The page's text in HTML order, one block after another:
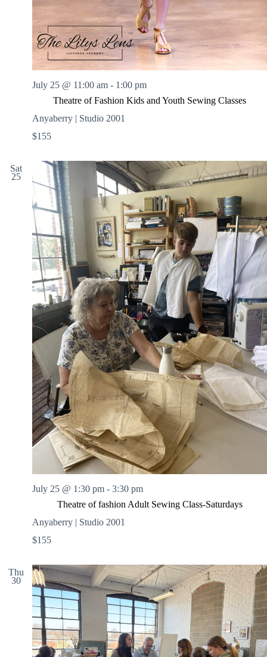
Theatre of Fashion Kids and Youth Sewing Classes
July 25 @ 11:00 am - 1:00 pm
Anyaberry | Studio 2001
$155
Sat
25
Theatre of fashion Adult Sewing Class-Saturdays
July 25 @ 1:30 pm - 3:30 pm
Anyaberry | Studio 2001
$155
Thu
30